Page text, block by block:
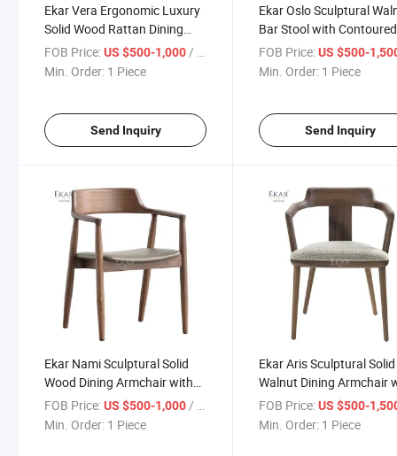
Ekar Vera Ergonomic Luxury
Solid Wood Rattan Dining
Chair Woven Wooden Chair
for Home Hotel Kitchen
FOB Price:US $500-1,000 / Piece
Min. Order: 1 Piece
Send Inquiry
Ekar Oslo Sculptural
Bar Stool with Contoured
Black Leather Seat
FOB Price: US $500-
Min. Order: 1 Piece
Send Inquiry
Ekar Nami Sculptural Solid
Wood Dining Armchair with
Curved Backrest
FOB Price:US $500-1,000/ Piece
Min. Order: 1 Piece
Ekar Aris Sculptural Solid
Walnut Dining Armchair
Geometric Patterned
FOB Price: US $500-
Min. Order: 1 Piece